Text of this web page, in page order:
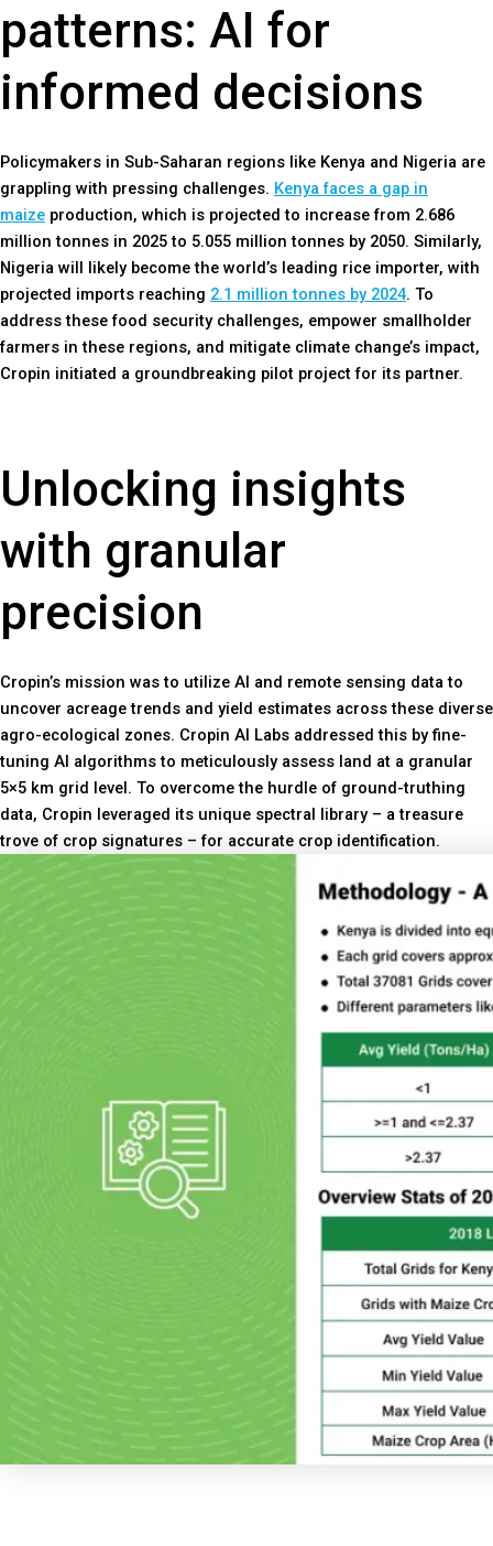
patterns: AI for
informed decisions
Policymakers in Sub-Saharan regions like Kenya and Nigeria are
grappling with pressing challenges. Kenya faces a gap in
maize production, which is projected to increase from 2.686
million tonnes in 2025 to 5.055 million tonnes by 2050. Similarly,
Nigeria will likely become the world’s leading rice importer, with
projected imports reaching 2.1 million tonnes by 2024. To
address these food security challenges, empower smallholder
farmers in these regions, and mitigate climate change’s impact,
Cropin initiated a groundbreaking pilot project for its partner.
Unlocking insights
with granular
precision
Cropin’s mission was to utilize AI and remote sensing data to
uncover acreage trends and yield estimates across these diverse
agro-ecological zones. Cropin AI Labs addressed this by fine-
tuning AI algorithms to meticulously assess land at a granular
5×5 km grid level. To overcome the hurdle of ground-truthing
data, Cropin leveraged its unique spectral library – a treasure
trove of crop signatures – for accurate crop identification.